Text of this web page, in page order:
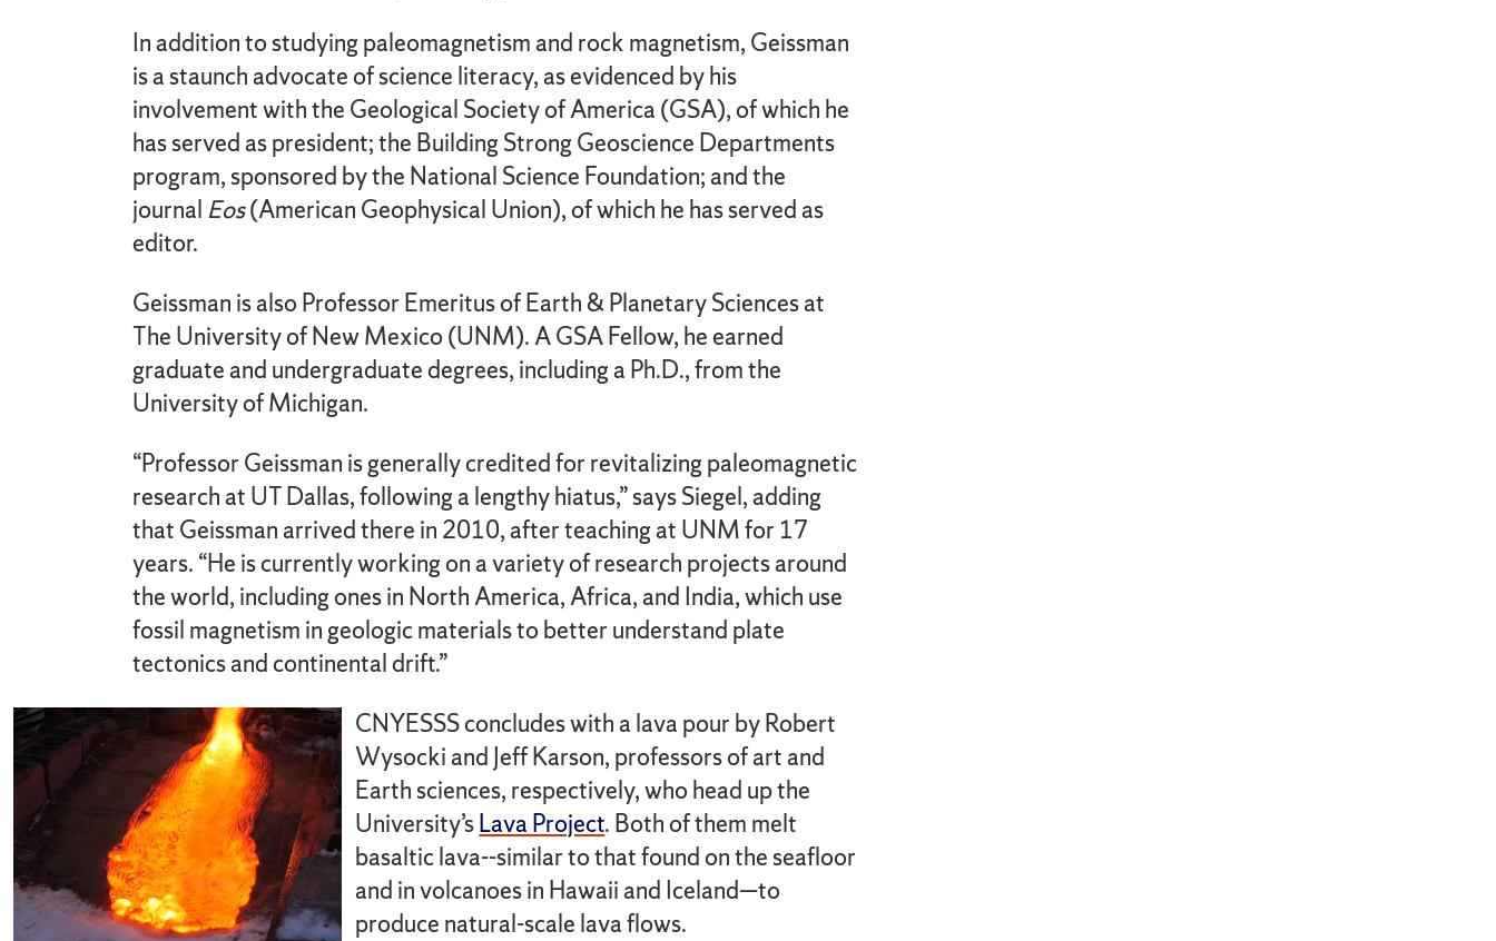
In addition to studying paleomagnetism and rock magnetism, Geissman
is a staunch advocate of science literacy, as evidenced by his
involvement with the Geological Society of America (GSA), of which he
has served as president; the Building Strong Geoscience Departments
program, sponsored by the National Science Foundation; and the
journal Eos(American Geophysical Union), of which he has served as
editor.
Geissman is also Professor Emeritus of Earth & Planetary Sciences at
The University of New Mexico (UNM). A GSA Fellow, he earned
graduate and undergraduate degrees, including a Ph.D., from the
University of Michigan.
“Professor Geissman is generally credited for revitalizing paleomagnetic
research at UT Dallas, following a lengthy hiatus,” says Siegel, adding
that Geissman arrived there in 2010, after teaching at UNM for 17
years. “He is currently working on a variety of research projects around
the world, including ones in North America, Africa, and India, which use
fossil magnetism in geologic materials to better understand plate
tectonics and continental drift.”
CNYESSS concludes with a lava pour by Robert
Wysocki and Jeff Karson, professors of art and
Earth sciences, respectively, who head up the
University’sLava Project. Both of them melt
basaltic lava--similar to that found on the seafloor
and in volcanoes in Hawaii and Iceland—to
produce natural-scale lava flows.